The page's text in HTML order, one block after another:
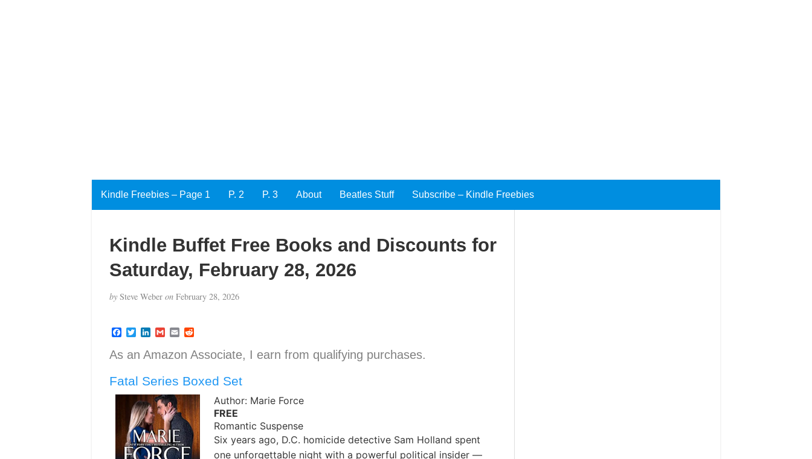
Kindle Freebies – Page 1 P. 2 P. 3 About Beatles Stuff Subscribe – Kindle Freebies
Kindle Buffet Free Books and Discounts for
Saturday, February 28, 2026
bySteve Weber onFebruary 28, 2026
F
c
e
o
T
i
e
L
n
k
d
n
G
a
i
E
a
i
R
d
d
t
As an Amazon Associate, I earn from qualifying purchases.
Fatal Series Boxed Set
Author: Marie Force
FREE
Romantic Suspense
Six years ago, D.C. homicide detective Sam Holland spent
one unforgettable night with a powerful political insider —